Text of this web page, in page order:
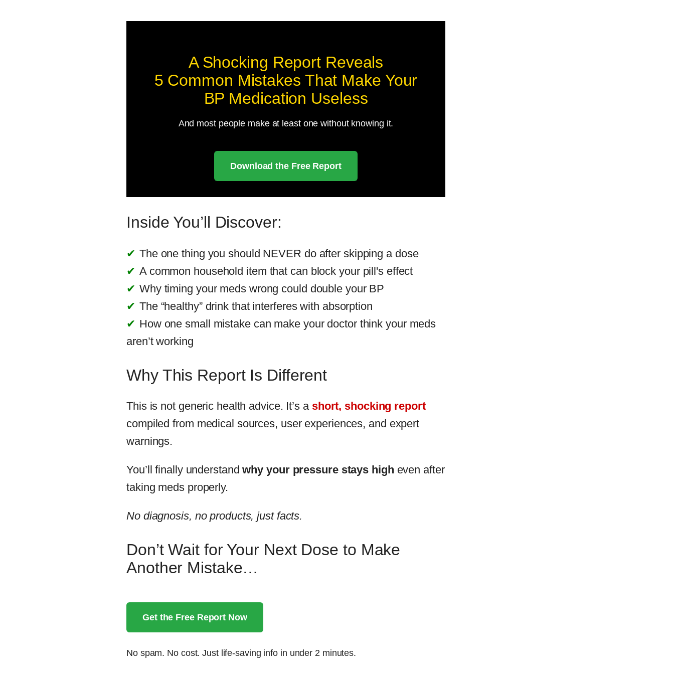
A Shocking Report Reveals
5 Common Mistakes That Make Your
BP Medication Useless
And most people make at least one without knowing it.
Download the Free Report
Inside You’ll Discover:
The one thing you should NEVER do after skipping a dose
A common household item that can block your pill's effect
Why timing your meds wrong could double your BP
The “healthy” drink that interferes with absorption
How one small mistake can make your doctor think your meds
aren’t working
Why This Report Is Different
This is not generic health advice. It’s a short, shocking report
compiled from medical sources, user experiences, and expert
warnings.
You’ll finally understandwhy your pressure stays high even after
taking meds properly.
No diagnosis, no products, just facts.
Don’t Wait for Your Next Dose to Make
Another Mistake…
Get the Free Report Now
No spam. No cost. Just life-saving info in under 2 minutes.